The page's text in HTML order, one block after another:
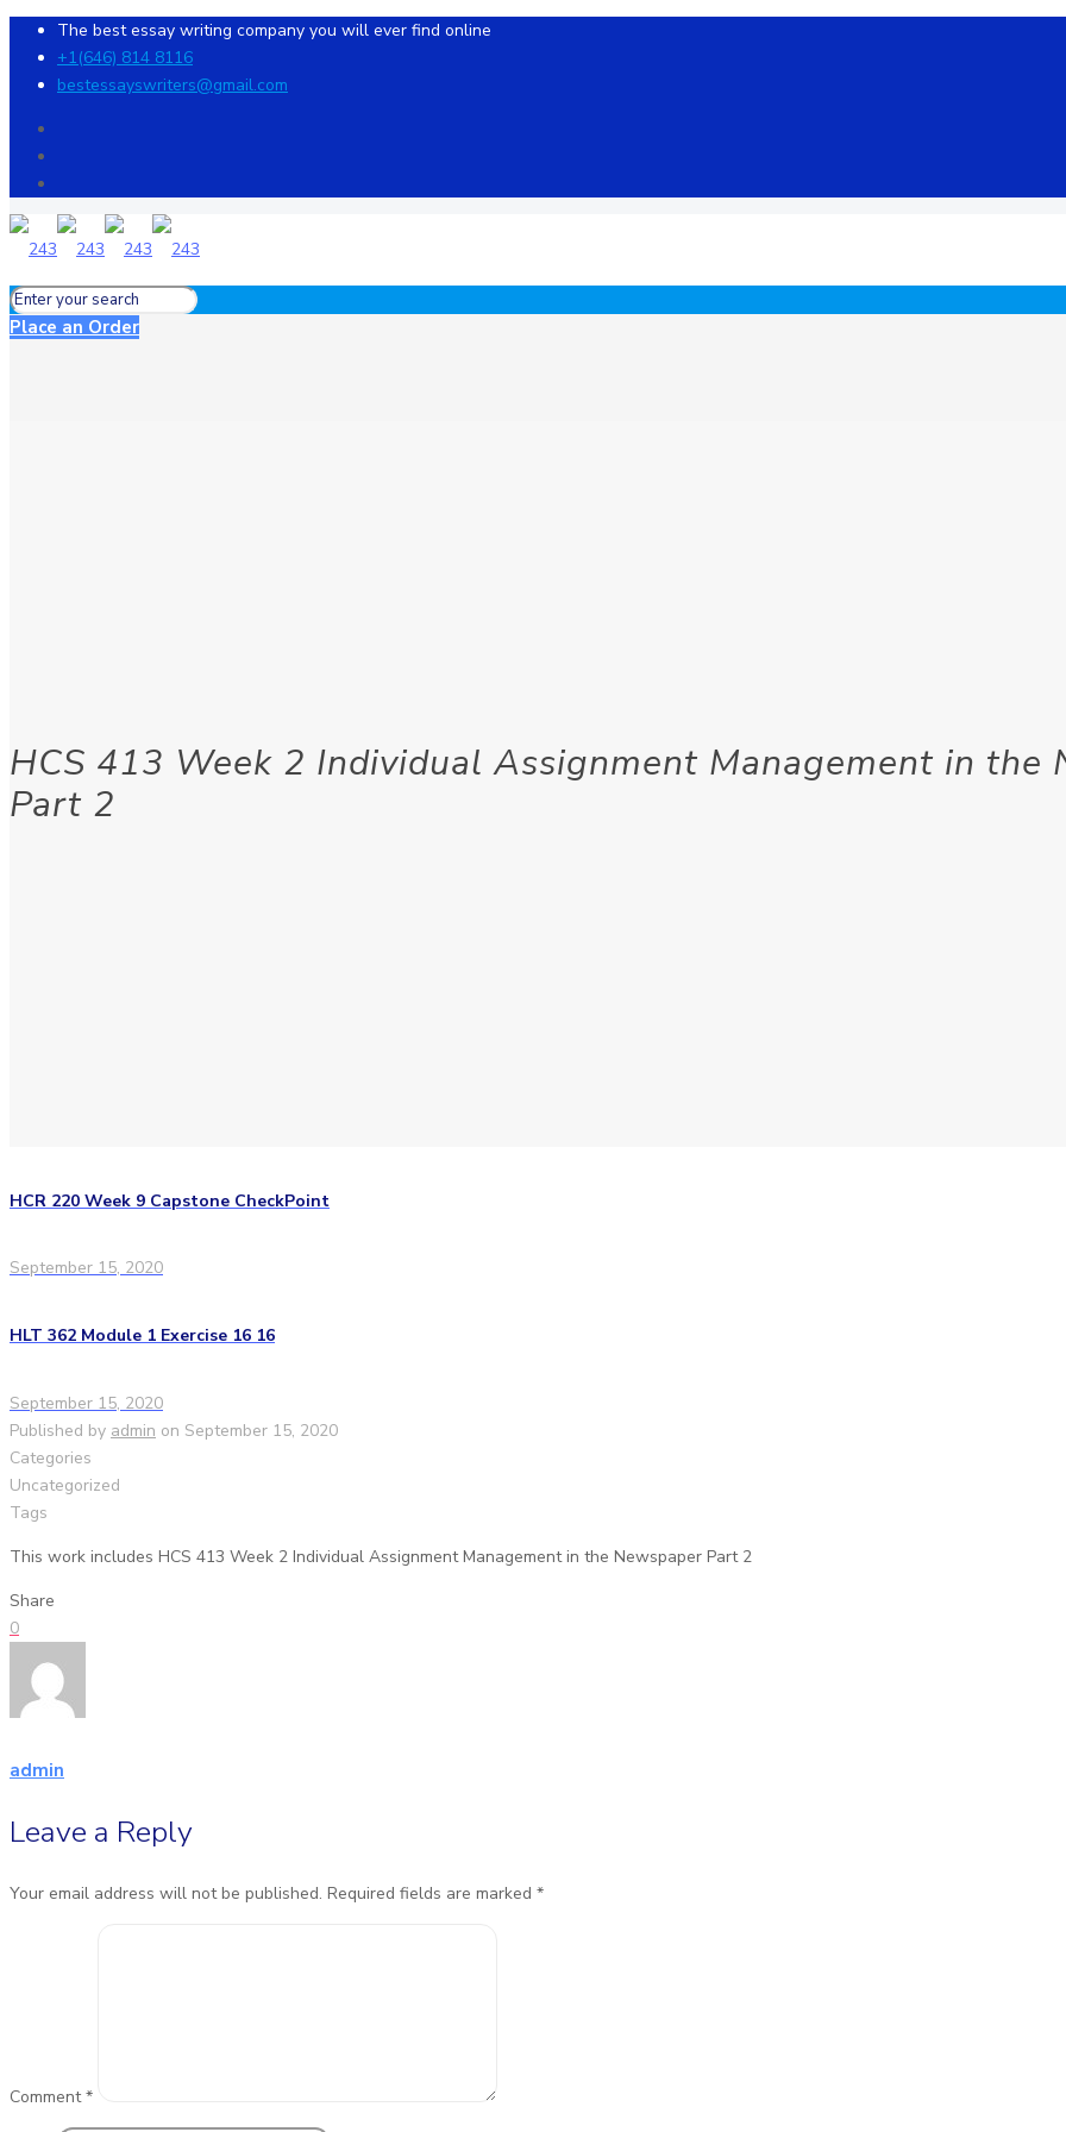
The best essay writing company you will ever find online
+1(646) 814 8116
bestessayswriters@gmail.com
Place an Order
HCS 413 Week 2 Individual Assignment Management in the
Part 2
HCR 220 Week 9 Capstone CheckPoint
September 15, 2020
HLT 362 Module 1 Exercise 16 16
September 15, 2020
Published by admin on September 15, 2020
Categories
Uncategorized
Tags
This work includes HCS 413 Week 2 Individual Assignment Management in the Newspaper Part 2
Share
0
admin
Leave a Reply
Your email address will not be published. Required fields are marked *
Comment*